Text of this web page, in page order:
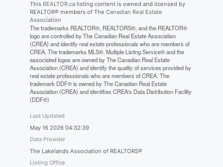
This REALTOR.calisting content is owned and licensed by
REALTOR® members of The Canadian Real Estate
Association
The trademarks REALTOR®, REALTORS®, and the REALTOR®
logo are controlled by The Canadian Real Estate Association
(CREA) and identify real estate professionals who are members of
CREA. The trademarks MLS®, Multiple Listing Service® and the
associated logos are owned by The Canadian Real Estate
Association (CREA) and identify the quality of services provided by
real estate professionals who are members of CREA. The
trademark DDF® is owned by The Canadian Real Estate
Association (CREA) and identifies CREA's Data Distribution Facility
(DDF®)
Last Updated
May 16 2026 04:32:39
Data Provider
The Lakelands Association of REALTORS®
Listing Office